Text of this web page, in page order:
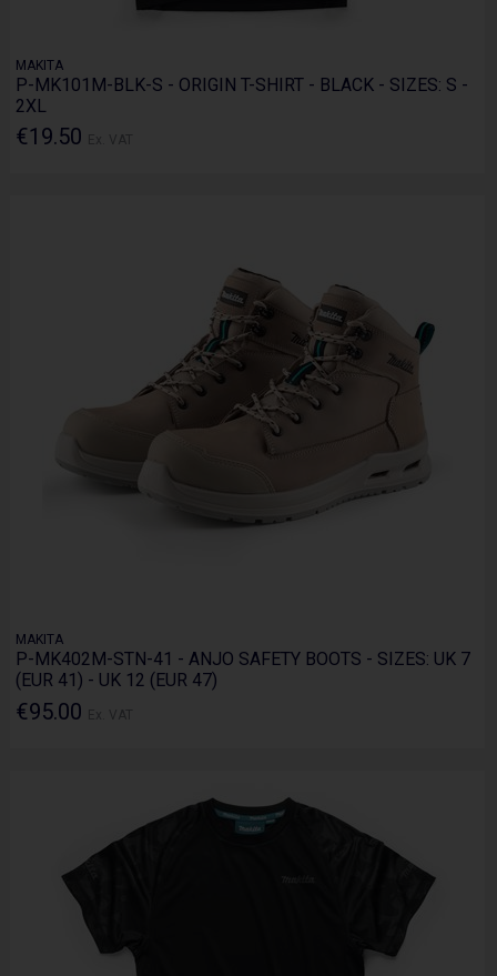
MAKITA
P-MK101M-BLK-S - ORIGIN T-SHIRT - BLACK - SIZES: S -
2XL
€19.50
MAKITA
P-MK402M-STN-41 - ANJO SAFETY BOOTS - SIZES: UK 7
(EUR 41) - UK 12 (EUR 47)
€95.00